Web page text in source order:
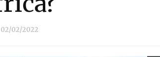
02/02/2022